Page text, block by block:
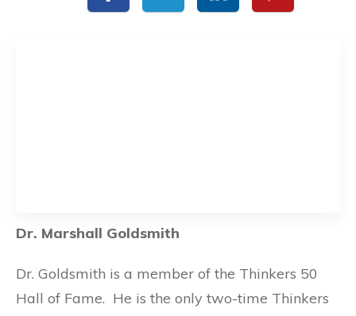
Dr. Marshall Goldsmith
Dr. Goldsmith is a member of the Thinkers 50
Hall of Fame. He is the only two-time Thinkers